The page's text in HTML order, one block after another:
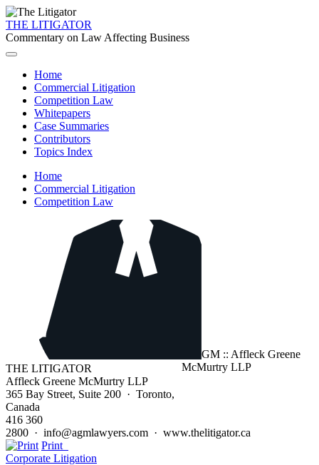
THE LITIGATOR
Commentary on Law Affecting Business
Home
Commercial Litigation
Competition Law
Whitepapers
Case Summaries
Contributors
Topics Index
Home
Commercial Litigation
Competition Law
THE LITIGATOR
Affleck Greene McMurtry LLP
365 Bay Street, Suite 200 · Toronto,
Canada
416 360
2800 · info@agmlawyers.com · www.thelitigator.ca
Print
Corporate Litigation